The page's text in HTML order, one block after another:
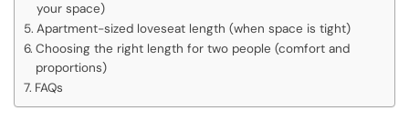
your space)
Apartment-sized loveseat length (when space is tight)
Choosing the right length for two people (comfort and
proportions)
FAQs